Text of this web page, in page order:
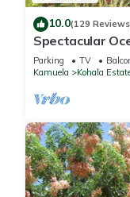
10.0(129
Spectacular
Relaxation two
Parking TV
Kamuela
Kohala